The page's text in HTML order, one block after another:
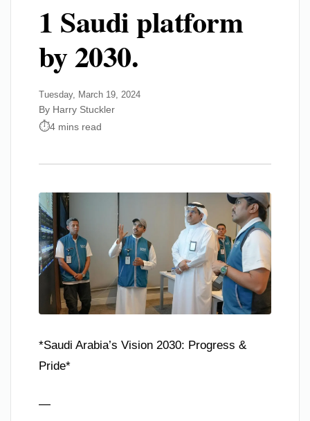
1 Saudi platform
by 2030.
Tuesday, March 19, 2024
By Harry Stuckler
4 mins read
*Saudi Arabia’s Vision 2030: Progress &
Pride*
—